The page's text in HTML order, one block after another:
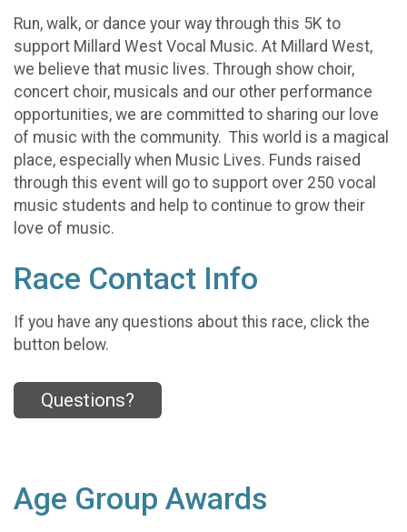
Run, walk, or dance your way through this 5K to
support Millard West Vocal Music. At Millard West,
we believe that music lives. Through show choir,
concert choir, musicals and our other performance
opportunities, we are committed to sharing our love
of music with the community. This world is a magical
place, especially when Music Lives. Funds raised
through this event will go to support over 250 vocal
music students and help to continue to grow their
love of music.
Race Contact Info
If you have any questions about this race, click the
button below.
Questions?
Age Group Awards